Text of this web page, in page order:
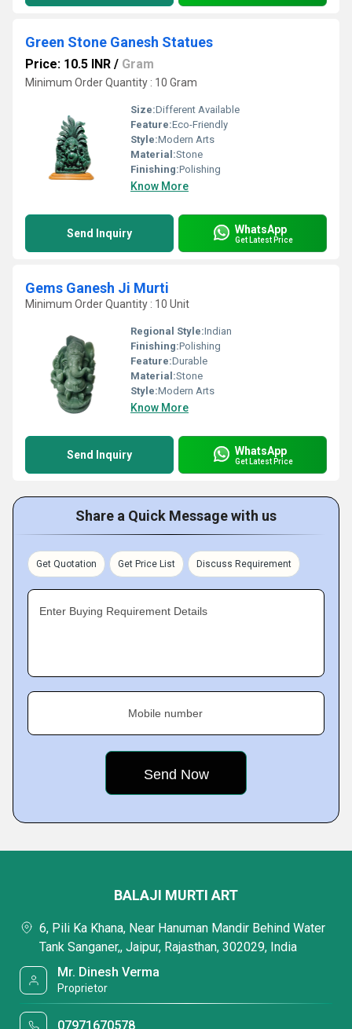
Green Stone Ganesh Statues
Price: 10.5 INR / Gram
Minimum Order Quantity : 10 Gram
Size:Different Available
Feature:Eco-Friendly
Style:Modern Arts
Material:Stone
Finishing:Polishing
Know More
Send Inquiry WhatsApp
Get Latest Price
Gems Ganesh Ji Murti
Minimum Order Quantity : 10 Unit
Regional Style:Indian
Finishing:Polishing
Feature:Durable
Material:Stone
Style:Modern Arts
Know More
Send Inquiry WhatsApp
Get Latest Price
Share a Quick Message with us
Get Quotation Get Price List Discuss Requirement
Enter Buying Requirement Details
Mobile number
BALAJI MURTI ART
6, Pili Ka Khana, Near Hanuman Mandir Behind Water
Tank Sanganer,, Jaipur, Rajasthan, 302029, India
Mr. Dinesh Verma
Proprietor
07971670578